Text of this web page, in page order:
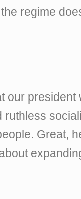
regime
our
ruthless
Great,